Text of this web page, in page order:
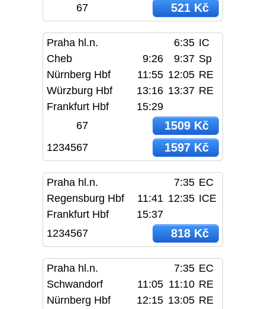
67
521 Kč
Praha hl.n. 6:35 IC
Cheb
9:26 9:37 Sp
Nürnberg Hbf
11:55 12:05 RE
Würzburg Hbf
13:16 13:37 RE
Frankfurt Hbf
15:29
67
1509 Kč
1234567 1597 Kč
Praha hl.n. 7:35 EC
Regensburg Hbf
11:41 12:35 ICE
Frankfurt Hbf
15:37
1234567
818 Kč
Praha hl.n. 7:35 EC
Schwandorf
11:05 11:10 RE
Nürnberg Hbf
12:15 13:05 RE